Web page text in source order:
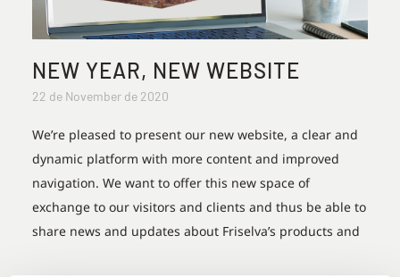
NEW YEAR, NEW WEBSITE
22 de November de 2020
We’re pleased to present our new website, a clear and
dynamic platform with more content and improved
navigation. We want to offer this new space of
exchange to our visitors and clients and thus be able to
share news and updates about Friselva’s products and